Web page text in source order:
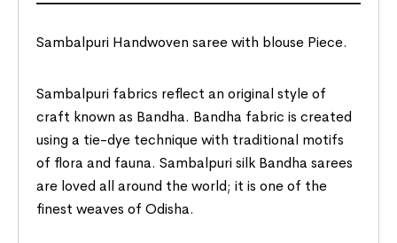
Sambalpuri Handwoven saree with blouse Piece.
Sambalpuri fabrics reflect an original style of
craft known as Bandha. Bandha fabric is created
using a tie-dye technique with traditional motifs
of flora and fauna. Sambalpuri silk Bandha sarees
are loved all around the world; it is one of the
finest weaves of Odisha.